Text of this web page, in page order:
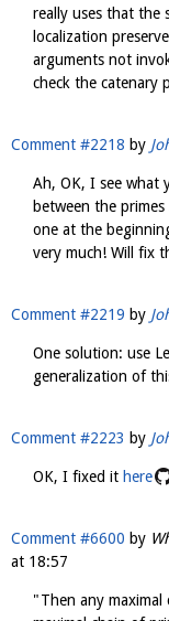
really uses that the
localization
arguments not
check the catenary
Comment #2218 by
Ah, OK, I see what
between the primes
one at the
very much! Will fix
Comment #2219 by
One solution: use
generalization of
Comment #2223 by
OK, I fixed it here
Comment #6600 by
at 18:57
"Then any